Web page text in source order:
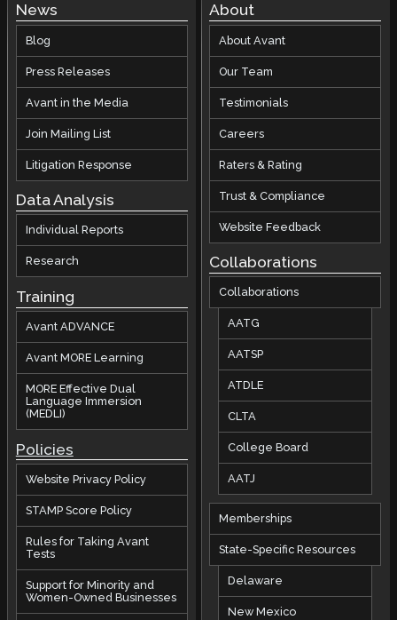
News
Blog
Press Releases
Avant in the Media
Join Mailing List
Litigation Response
Data Analysis
Individual Reports
Research
Training
Avant ADVANCE
Avant MORE Learning
MORE Effective Dual
Language Immersion
(MEDLI)
Policies
Website Privacy Policy
STAMP Score Policy
Rules for Taking Avant
Tests
Support for Minority and
Women-Owned Businesses
About
About Avant
Our Team
Testimonials
Careers
Raters & Rating
Trust & Compliance
Website Feedback
Collaborations
Collaborations
AATG
AATSP
ATDLE
CLTA
College Board
AATJ
Memberships
State-Specific Resources
Delaware
New Mexico